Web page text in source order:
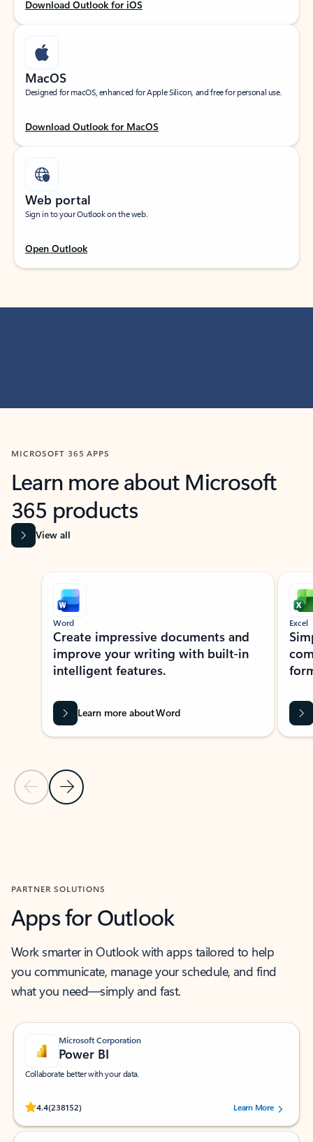
Download Outlook for iOS
MacOS
Designed for macOS, enhanced for Apple Silicon, and free for personal use.
Download Outlook for MacOS
Web portal
Sign in to your Outlook on the web.
Open Outlook
MICROSOFT 365 APPS
Learn more about Microsoft
365 products
View all
Showing slide 1 of 9
Previous Slide
Next Slide
Word
Create impressive documents and
improve your writing with built-in
intelligent features.
Learn more about Word
Excel
PARTNER SOLUTIONS
Apps for Outlook
Work smarter in Outlook with apps tailored to help
you communicate, manage your schedule, and find
what you need—simply and fast.
Microsoft Corporation
Power BI
Collaborate better with your data.
4.4(238152)
Rated (#=ratingAverage#) stars out of 5 stars, by 238152 users.Learn More